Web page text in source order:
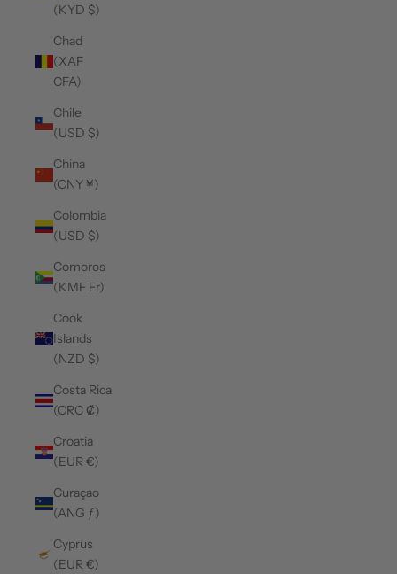
(KYD $)
Chad
(XAF
CFA)
Chile
(USD $)
China
(CNY ¥)
Colombia
(USD $)
Comoros
(KMF Fr)
Cook
Islands
(NZD $)
Costa Rica
(CRC ₡)
Croatia
(EUR €)
Curaçao
(ANG ƒ)
Cyprus
(EUR €)